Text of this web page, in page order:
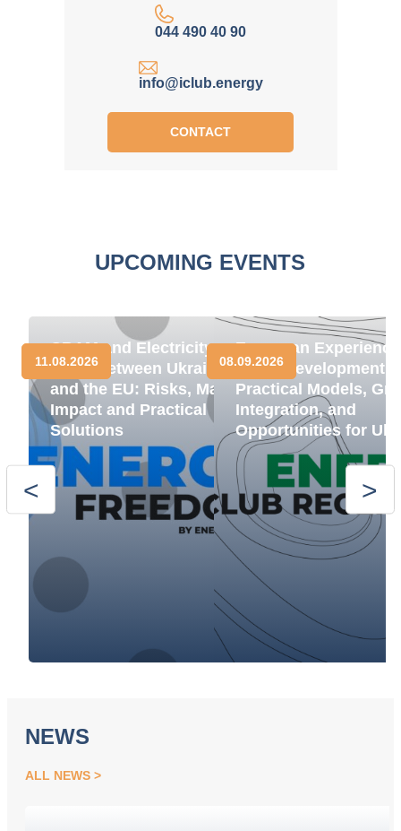
044 490 40 90
info@iclub.energy
CONTACT
UPCOMING EVENTS
CBAM and Electricity
Trade between Ukraine
and the EU: Risks, Market
Impact and Practical
Solutions
11.08.2026
European
BESS Development:
Practical Models,
Integration, and
Opportunities for
08.09.2026
NEWS
ALL NEWS